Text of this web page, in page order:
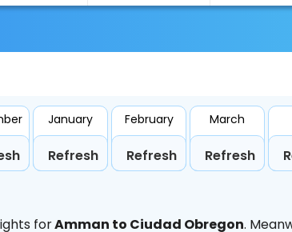
January
Refresh
February
Refresh
March
Refresh
forAmman to Ciudad Obregon.